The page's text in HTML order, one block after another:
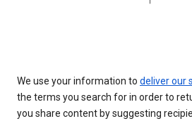
We use your information to deliver our
the terms you search for in order to
you share content by suggesting